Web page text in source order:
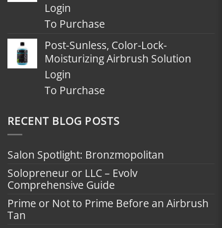
Login
To Purchase
Post-Sunless, Color-Lock-
Moisturizing Airbrush Solution
Login
To Purchase
RECENT BLOG POSTS
Salon Spotlight: Bronzmopolitan
Solopreneur or LLC – Evolv
Comprehensive Guide
Prime or Not to Prime Before an Airbrush
Tan